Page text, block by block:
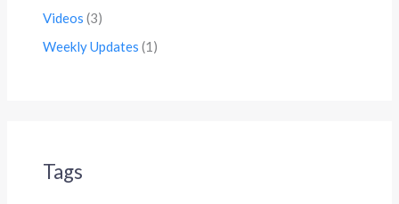
Videos (3)
Weekly Updates (1)
Tags